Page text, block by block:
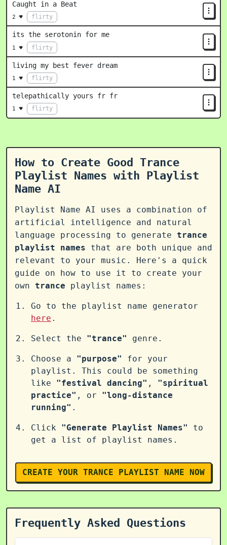
Caught in a Beat
2 ♥ flirty
its the serotonin for me
1 ♥ flirty
living my best fever dream
1 ♥ flirty
telepathically yours fr fr
1 ♥ flirty
How to Create Good Trance
Playlist Names with Playlist
Name AI
Playlist Name AI uses a combination of
artificial intelligence and natural
language processing to generate trance
playlist names that are both unique and
relevant to your music. Here's a quick
guide on how to use it to create your
own trance playlist names:
Go to the playlist name generator
here .
Select the "trance" genre.
Choose a "purpose"
for your
playlist. This could be something
like "festival dancing" , "spiritual
practice" , or "long-distance
running" .
Click "Generate Playlist Names"
to
get a list of playlist names.
CREATE YOUR TRANCE PLAYLIST NAME NOW
Frequently Asked Questions